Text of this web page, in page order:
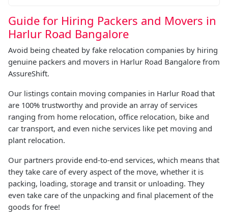
Guide for Hiring Packers and Movers in
Harlur Road Bangalore
Avoid being cheated by fake relocation companies by hiring
genuine packers and movers in Harlur Road Bangalore from
AssureShift.
Our listings contain moving companies in Harlur Road that
are 100% trustworthy and provide an array of services
ranging from home relocation, office relocation, bike and
car transport, and even niche services like pet moving and
plant relocation.
Our partners provide end-to-end services, which means that
they take care of every aspect of the move, whether it is
packing, loading, storage and transit or unloading. They
even take care of the unpacking and final placement of the
goods for free!